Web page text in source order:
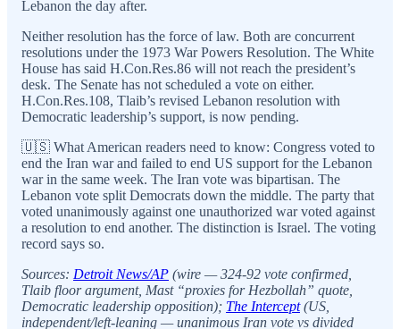
Lebanon the day after.
Neither resolution has the force of law. Both are concurrent
resolutions under the 1973 War Powers Resolution. The White
House has said H.Con.Res.86 will not reach the president’s
desk. The Senate has not scheduled a vote on either.
H.Con.Res.108, Tlaib’s revised Lebanon resolution with
Democratic leadership’s support, is now pending.
🇺🇸 What American readers need to know: Congress voted to
end the Iran war and failed to end US support for the Lebanon
war in the same week. The Iran vote was bipartisan. The
Lebanon vote split Democrats down the middle. The party that
voted unanimously against one unauthorized war voted against
a resolution to end another. The distinction is Israel. The voting
record says so.
Sources: Detroit News/AP (wire — 324-92 vote confirmed,
Tlaib floor argument, Mast “proxies for Hezbollah” quote,
Democratic leadership opposition); The Intercept(US,
independent/left-leaning — unanimous Iran vote vs divided